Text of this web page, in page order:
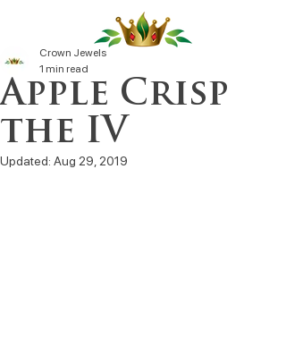
Apple Crisp
the IV
Crown Jewels
1 min read
Updated: Aug 29, 2019